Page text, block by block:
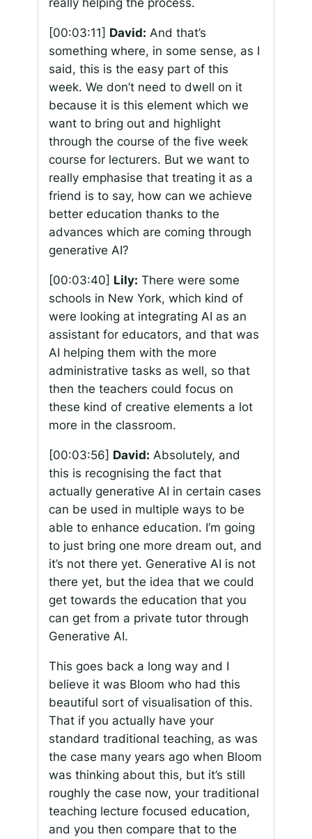
really helping the process.
[00:03:11] David: And that’s
something where, in some sense, as I
said, this is the easy part of this
week. We don’t need to dwell on it
because it is this element which we
want to bring out and highlight
through the course of the five week
course for lecturers. But we want to
really emphasise that treating it as a
friend is to say, how can we achieve
better education thanks to the
advances which are coming through
generative AI?
[00:03:40] Lily: There were some
schools in New York, which kind of
were looking at integrating AI as an
assistant for educators, and that was
AI helping them with the more
administrative tasks as well, so that
then the teachers could focus on
these kind of creative elements a lot
more in the classroom.
[00:03:56] David: Absolutely, and
this is recognising the fact that
actually generative AI in certain cases
can be used in multiple ways to be
able to enhance education. I’m going
to just bring one more dream out, and
it’s not there yet. Generative AI is not
there yet, but the idea that we could
get towards the education that you
can get from a private tutor through
Generative AI.
This goes back a long way and I
believe it was Bloom who had this
beautiful sort of visualisation of this.
That if you actually have your
standard traditional teaching, as was
the case many years ago when Bloom
was thinking about this, but it’s still
roughly the case now, your traditional
teaching lecture focused education,
and you then compare that to the